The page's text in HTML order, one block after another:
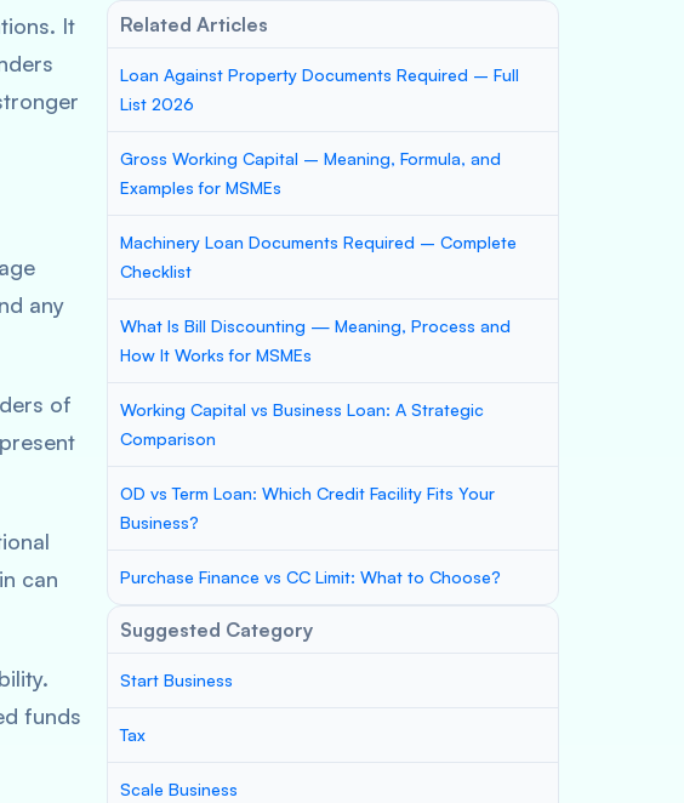
It
any
of
can
funds
Related Articles
Loan Against Property Documents Required – Full
List 2026
Gross Working Capital – Meaning, Formula, and
Examples for MSMEs
Machinery Loan Documents Required – Complete
Checklist
What Is Bill Discounting — Meaning, Process and
How It Works for MSMEs
Working Capital vs Business Loan: A Strategic
Comparison
OD vs Term Loan: Which Credit Facility Fits Your
Business?
Purchase Finance vs CC Limit: What to Choose?
Suggested Category
Start Business
Tax
Scale Business